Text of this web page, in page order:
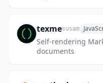
texmesusam
Self-rendering
documents